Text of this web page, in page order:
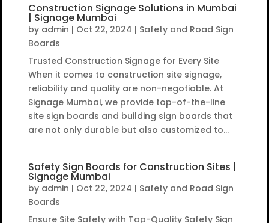
Construction Signage Solutions in Mumbai
| Signage Mumbai
by admin | Oct 22, 2024 | Safety and Road Sign
Boards
Trusted Construction Signage for Every Site
When it comes to construction site signage,
reliability and quality are non-negotiable. At
Signage Mumbai, we provide top-of-the-line
site sign boards and building sign boards that
are not only durable but also customized to...
Safety Sign Boards for Construction Sites |
Signage Mumbai
by admin | Oct 22, 2024 | Safety and Road Sign
Boards
Ensure Site Safety with Top-Quality Safety Sign